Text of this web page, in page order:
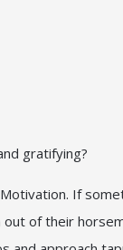
gratifying?
If
of their